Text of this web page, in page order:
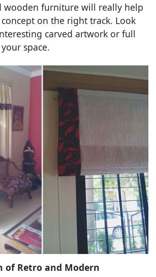
wooden furniture will really help
on the right track. Look
carved artwork or full
space.
of Retro and Modern